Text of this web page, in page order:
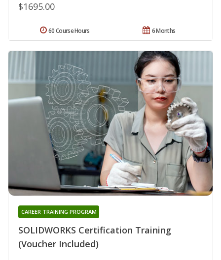
$1695.00
6 Months
60 Course Hours
SOLIDWORKS Certification Training
(Voucher Included)
CAREER TRAINING PROGRAM